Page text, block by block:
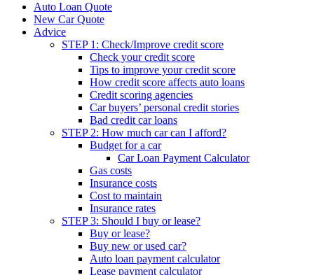
Auto Loan Quote
New Car Quote
Advice
STEP 1: Check/Improve credit score
Check your credit score
Tips to improve your credit score
How credit score affects auto loans
Credit scoring agencies
Car buyers’ personal credit stories
Bad credit car loans
STEP 2: How much car can I afford?
Budget for a car
Car Loan Payment Calculator
Gas costs
Insurance costs
Cost to maintain
Insurance rates
STEP 3: Should I buy or lease?
Buy or lease?
Buy new or used car?
Auto loan payment calculator
Lease payment calculator